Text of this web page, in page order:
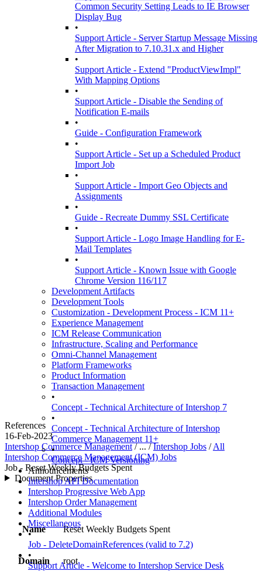
Common Security Setting Leads to IE Browser
Display Bug
•
Support Article - Server Startup Message Missing
After Migration to 7.10.31.x and Higher
•
Support Article - Extend "ProductViewImpl"
With Mapping Options
•
Support Article - Disable the Sending of
Notification E-mails
•
Guide - Configuration Framework
•
Support Article - Set up a Scheduled Product
Import Job
•
Support Article - Import Geo Objects and
Assignments
•
Guide - Recreate Dummy SSL Certificate
•
Support Article - Logo Image Handling for E-
Mail Templates
•
Support Article - Known Issue with Google
Chrome Version 116/117
Development Artifacts
Development Tools
Customization - Development Process - ICM 11+
Experience Management
ICM Release Communication
Infrastructure, Scaling and Performance
Omni-Channel Management
Platform Frameworks
Product Information
Transaction Management
•
Concept - Technical Architecture of Intershop 7
•
Concept - Technical Architecture of Intershop
Commerce Management 11+
•
Concept - ICM Versioning
Announcements
Intershop API Documentation
Intershop Progressive Web App
Intershop Order Management
Additional Modules
Miscellaneous
•
Job - DeleteDomainReferences (valid to 7.2)
•
Support Article - Welcome to Intershop Service Desk
References
16-Feb-2023
Intershop Commerce Management/ ... /Intershop Jobs /All
Intershop Commerce Management (ICM) Jobs
Job - Reset Weekly Budgets Spent
Document Properties
Name Reset Weekly Budgets Spent
Domain root